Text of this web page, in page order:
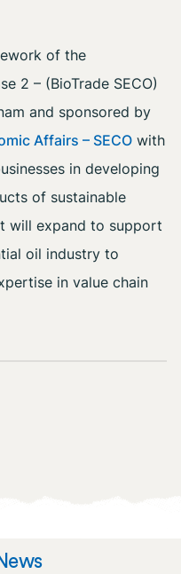
of the
2 – (BioTrade SECO)
and sponsored by
Affairs – SECO with
in developing
of sustainable
will expand to support
oil industry to
in value chain